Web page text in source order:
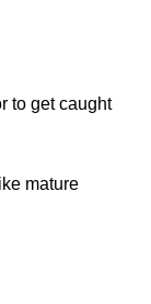
to get caught
mature